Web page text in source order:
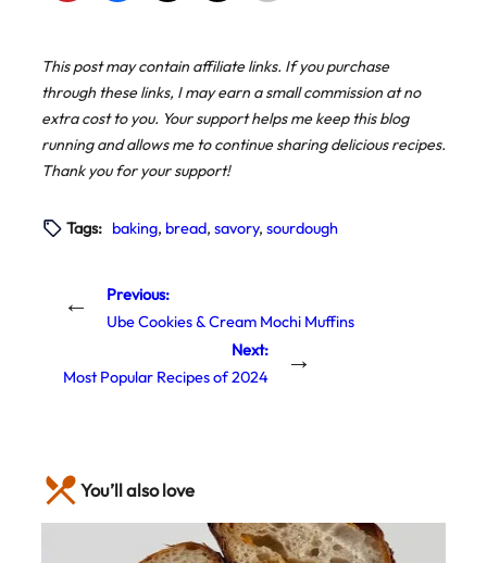
This post may contain affiliate links. If you purchase
through these links, I may earn a small commission at no
extra cost to you. Your support helps me keep this blog
running and allows me to continue sharing delicious recipes.
Thank you for your support!
Tags: baking, bread, savory, sourdough
←
Previous:
Ube Cookies & Cream Mochi Muffins
Next:
Most Popular Recipes of 2024
→
You’ll also love